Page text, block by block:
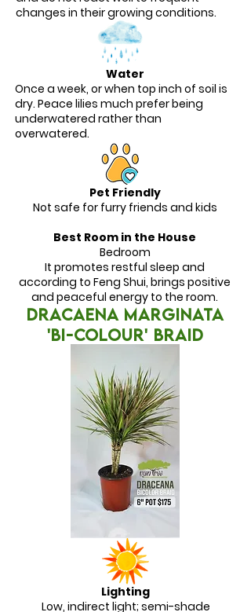
changes in their growing conditions.
Water
Once a week, or when top inch of soil is
dry. Peace lilies much prefer being
underwatered rather than
overwatered.
Pet Friendly
Not safe for furry friends and kids
Best Room in the House
Bedroom
It promotes restful sleep and
according to Feng Shui, brings positive
and peaceful energy to the room.
DRACAENA MARGINATA
'BI-COLOUR' BRAID
Lighting
Low, indirect light; semi-shade